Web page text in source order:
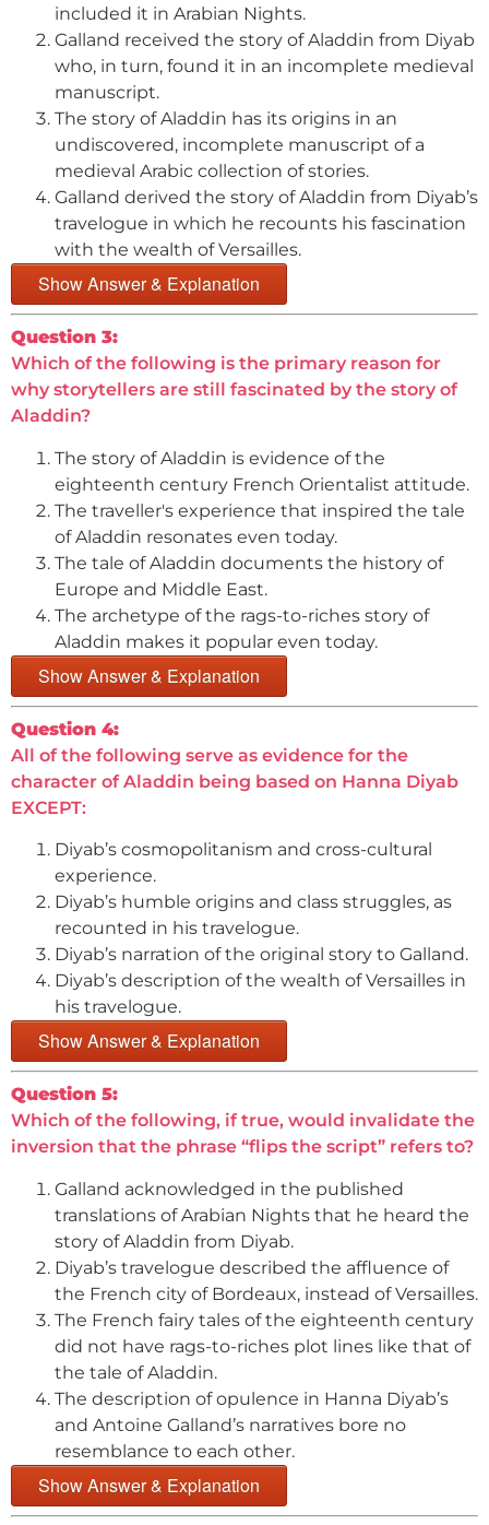
included it in Arabian Nights.
Galland received the story of Aladdin from Diyab
who, in turn, found it in an incomplete medieval
manuscript.
The story of Aladdin has its origins in an
undiscovered, incomplete manuscript of a
medieval Arabic collection of stories.
Galland derived the story of Aladdin from Diyab’s
travelogue in which he recounts his fascination
with the wealth of Versailles.
Show Answer & Explanation
Question 3:
Which of the following is the primary reason for
why storytellers are still fascinated by the story of
Aladdin?
The story of Aladdin is evidence of the
eighteenth century French Orientalist attitude.
The traveller's experience that inspired the tale
of Aladdin resonates even today.
The tale of Aladdin documents the history of
Europe and Middle East.
The archetype of the rags-to-riches story of
Aladdin makes it popular even today.
Show Answer & Explanation
Question 4:
All of the following serve as evidence for the
character of Aladdin being based on Hanna Diyab
EXCEPT:
Diyab’s cosmopolitanism and cross-cultural
experience.
Diyab’s humble origins and class struggles, as
recounted in his travelogue.
Diyab’s narration of the original story to Galland.
Diyab’s description of the wealth of Versailles in
his travelogue.
Show Answer & Explanation
Question 5:
Which of the following, if true, would invalidate the
inversion that the phrase “flips the script” refers to?
Galland acknowledged in the published
translations of Arabian Nights that he heard the
story of Aladdin from Diyab.
Diyab’s travelogue described the affluence of
the French city of Bordeaux, instead of Versailles.
The French fairy tales of the eighteenth century
did not have rags-to-riches plot lines like that of
the tale of Aladdin.
The description of opulence in Hanna Diyab’s
and Antoine Galland’s narratives bore no
resemblance to each other.
Show Answer & Explanation